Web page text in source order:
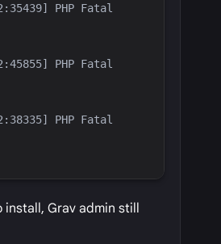
PHP Fatal
PHP Fatal
PHP Fatal
install, Grav admin still